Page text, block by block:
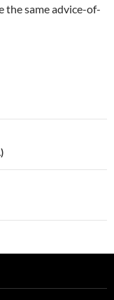
the same advice-of-